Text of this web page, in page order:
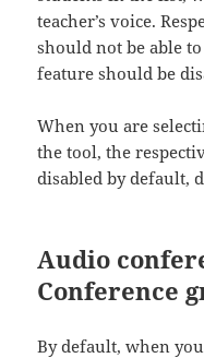
teacher’s voice.
should not be able
feature should be
When you are
the tool, the
disabled by default,
Audio
Conference
By default, when